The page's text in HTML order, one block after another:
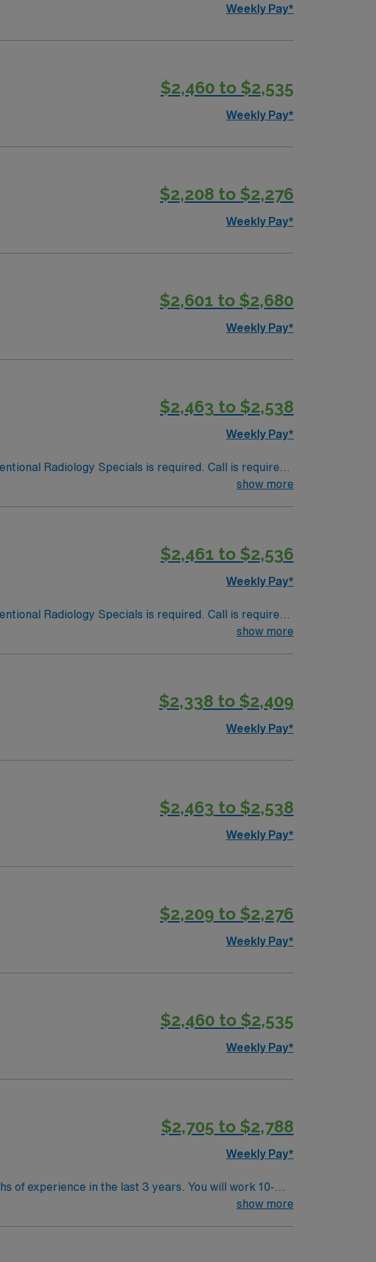
Weekly Pay*
$2,460 to $2,535
Weekly Pay*
$2,208 to $2,276
Weekly Pay*
$2,601 to $2,680
Weekly Pay*
$2,463 to $2,538
Weekly Pay*
Radiology Specials is required. Call is required
show more
$2,461 to $2,536
Weekly Pay*
Radiology Specials is required. Call is required
show more
$2,338 to $2,409
Weekly Pay*
$2,463 to $2,538
Weekly Pay*
$2,209 to $2,276
Weekly Pay*
$2,460 to $2,535
Weekly Pay*
$2,705 to $2,788
Weekly Pay*
of experience in the last 3 years. You will work 10-
such as ports, PTA plasty, transcatheter
and perks, dedicated recruiters, and 24/7
show more